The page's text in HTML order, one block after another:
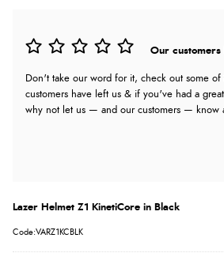
Our customers
Don't take our word for it, check out some of
customers have left us & if you've had a
why not let us — and our customers — know
Lazer Helmet Z1 KinetiCore in Black
Code:VARZ1KCBLK